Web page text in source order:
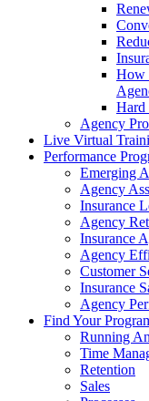
How
Hard
Agency
Live Virtual
Performance
Emerging
Agency
Insurance
Agency
Insurance
Agency
Customer
Insurance
Agency
Find Your
Running
Time
Retention
Sales